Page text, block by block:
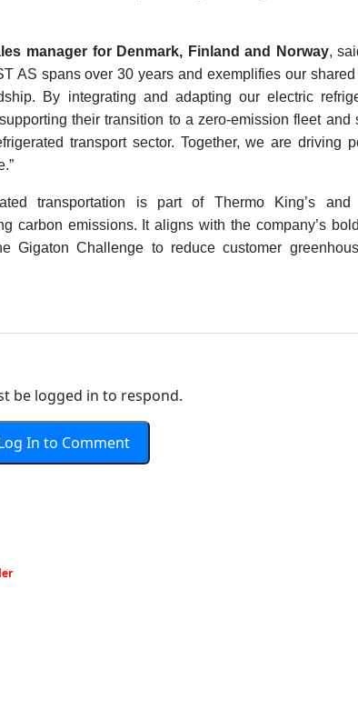
manager for Denmark, Finland and Norway,
AS spans over 30 years and exemplifies our
By integrating and adapting our electric
their transition to a zero-emission fleet and
transport sector. Together, we are driving
transportation is part of Thermo King’s and
carbon emissions. It aligns with the company’s
Gigaton Challenge to reduce customer
be logged in to respond.
In to Comment